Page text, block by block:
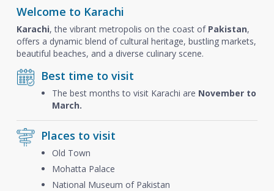
Welcome to Karachi
Karachi, the vibrant metropolis on the coast of Pakistan,
offers a dynamic blend of cultural heritage, bustling markets,
beautiful beaches, and a diverse culinary scene.
Best time to visit
The best months to visit Karachi are November to
March.
Places to visit
Old Town
Mohatta Palace
National Museum of Pakistan